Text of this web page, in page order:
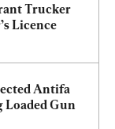
Trucker
Licence
Antifa
Gun